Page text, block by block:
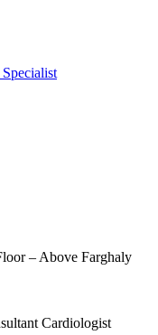
– Above Farghaly
Cardiologist